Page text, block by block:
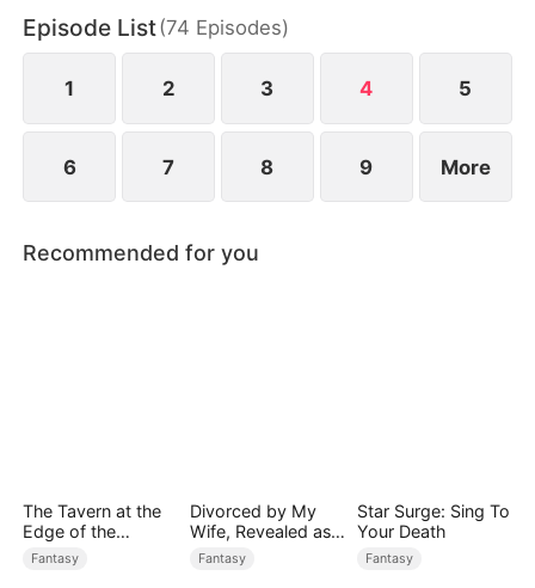
greater his rewards. By doting on his wives, he
rises to power.
Episode List(74 Episodes)
1 2 3 4 5
6 7 8 9 More
Recommended for you
The Tavern at the
Edge of the
Monster Realm
Fantasy
Divorced by My
Wife, Revealed as a
Legend
Fantasy
Star Surge: Sing To
Your Death
Fantasy